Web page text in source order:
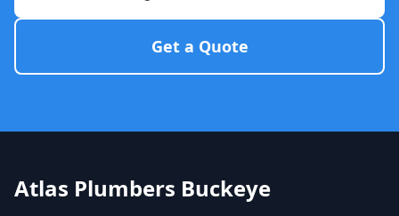
Get a Quote
Atlas Plumbers Buckeye